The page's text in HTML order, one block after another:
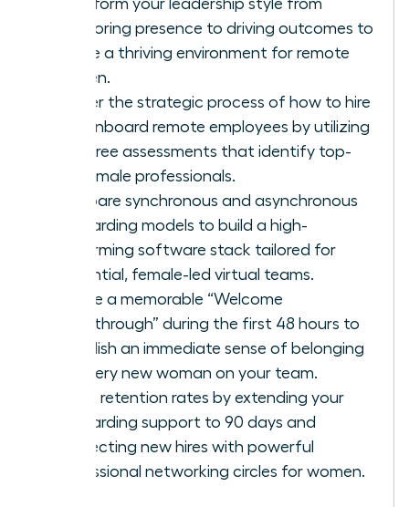
Transform your leadership style from
monitoring presence to driving outcomes to
create a thriving environment for remote
women.
Master the strategic process of how to hire
and onboard remote employees by utilizing
bias-free assessments that identify top-
tier female professionals.
Compare synchronous and asynchronous
onboarding models to build a high-
performing software stack tailored for
influential, female-led virtual teams.
Create a memorable “Welcome
Breakthrough” during the first 48 hours to
establish an immediate sense of belonging
for every new woman on your team.
Boost retention rates by extending your
onboarding support to 90 days and
connecting new hires with powerful
professional networking circles for women.